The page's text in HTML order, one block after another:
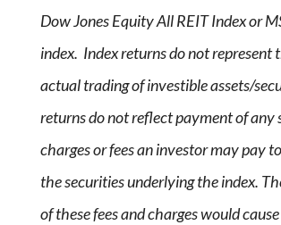
Dow Jones Equity All REIT Index or
index. Index returns do not represent
actual trading of investible assets/
returns do not reflect payment of any
charges or fees an investor may pay
the securities underlying the index.
of these fees and charges would